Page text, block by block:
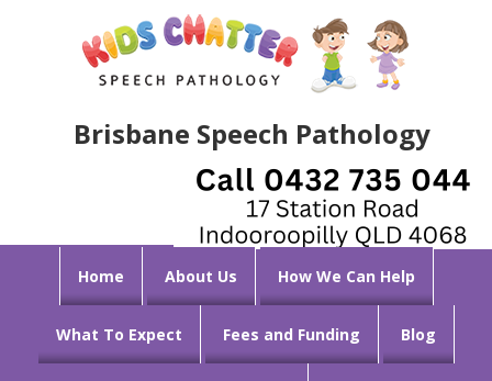
Brisbane Speech Pathology
Home About Us How We Can Help
What To Expect Fees and Funding Blog